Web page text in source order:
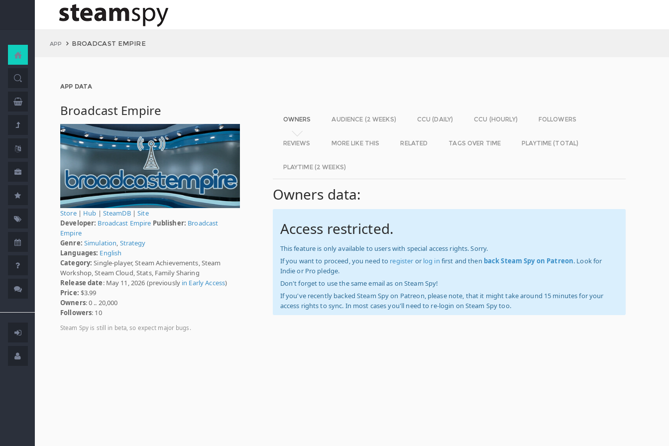
APP BROADCAST EMPIRE
APP DATA
Broadcast Empire
Store| Hub | SteamDB|Site
Developer: Broadcast Empire Publisher: Broadcast
Empire
Genre: Simulation Strategy
Languages: English
Category: Single-player, Steam Achievements, Steam
Workshop, Steam Cloud, Stats, Family Sharing
Release date: May 11, 2026 (previously in Early Access)
Price: $3.99
Owners: 0 .. 20,000
Followers: 10
Steam Spy is still in beta, so expect major bugs.
OWNERS AUDIENCE (2 WEEKS) CCU (DAILY) CCU (HOURLY) FOLLOWERS
REVIEWS MORE LIKE THIS RELATED TAGS OVER TIME PLAYTIME (TOTAL)
PLAYTIME (2 WEEKS)
Owners data:
Access restricted.
This feature is only available to users with special access rights. Sorry.
If you want to proceed, you need to register or log in first and then back Steam Spy on Patreon. Look for
Indie or Pro pledge.
Don't forget to use the same email as on Steam Spy!
If you've recently backed Steam Spy on Patreon, please note, that it might take around 15 minutes for your
access rights to sync. In most cases you'll need to re-login on Steam Spy too.